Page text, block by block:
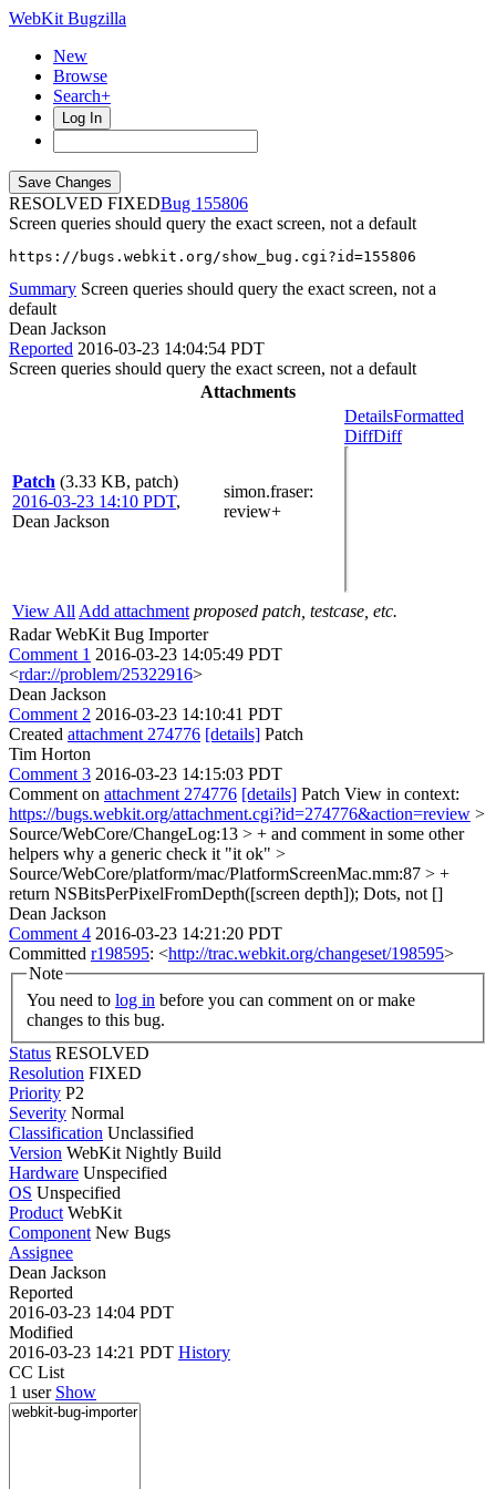
WebKit Bugzilla
New
Browse
Search+
Log In
RESOLVED FIXED
155806
Screen queries should query the exact screen, not a default
https://bugs.webkit.org/show_bug.cgi?id=155806
Summary Screen queries should query the exact screen, not a
default
Dean Jackson
Reported 2016-03-23 14:04:54 PDT
Screen queries should query the exact screen, not a default
Attachments
Patch (3.33 KB, patch)
2016-03-23 14:10 PDT,
Dean Jackson
simon.fraser:
review+
DetailsFormatted
DiffDiff
View All Add attachment proposed patch, testcase, etc.
Radar WebKit Bug Importer
Comment 1 2016-03-23 14:05:49 PDT
<rdar://problem/25322916>
Dean Jackson
Comment 2 2016-03-23 14:10:41 PDT
Created attachment 274776 [details] Patch
Tim Horton
Comment 3 2016-03-23 14:15:03 PDT
Comment on attachment 274776 [details] Patch View in context:
https://bugs.webkit.org/attachment.cgi?id=274776&action=review >
Source/WebCore/ChangeLog:13 > + and comment in some other
helpers why a generic check it "it ok" >
Source/WebCore/platform/mac/PlatformScreenMac.mm:87 > +
return NSBitsPerPixelFromDepth([screen depth]); Dots, not []
Dean Jackson
Comment 4 2016-03-23 14:21:20 PDT
Committed r198595: <http://trac.webkit.org/changeset/198595>
Note
You need to log in
changes to this bug.
Status RESOLVED
Resolution FIXED
Priority P2
Severity Normal
Classification Unclassified
Version WebKit Nightly Build
Hardware Unspecified
OS Unspecified
Product WebKit
Component New Bugs
Assignee
Dean Jackson
Reported
2016-03-23 14:04 PDT
Modified
2016-03-23 14:21 PDT History
CC List
1 user Show